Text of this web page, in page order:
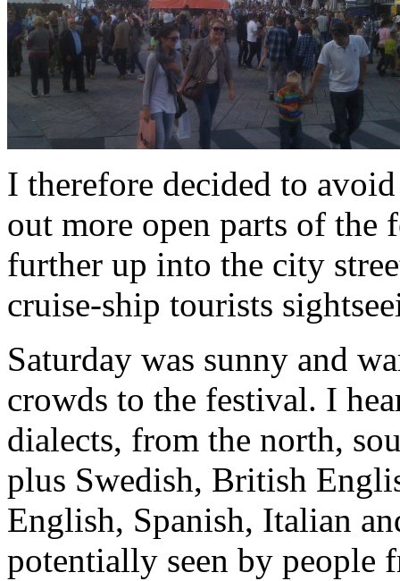
I therefore decided to
out more open parts of the
further up into the city
cruise-ship tourists
Saturday was sunny and
crowds to the festival. I
dialects, from the north,
plus Swedish, British
English, Spanish, Italian
potentially seen by people